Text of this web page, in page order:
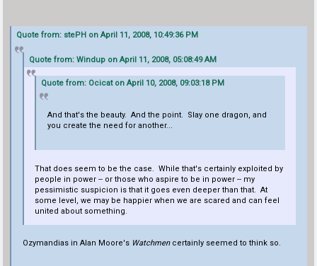
Quote from: stePH on April 11, 2008, 10:49:36 PM
Quote from: Windup on April 11, 2008, 05:08:49 AM
Quote from: Ocicat on April 10, 2008, 09:03:18 PM
And that's the beauty. And the point. Slay one dragon, and
you create the need for another...
That does seem to be the case. While that's certainly exploited by
people in power -- or those who aspire to be in power -- my
pessimistic suspicion is that it goes even deeper than that. At
some level, we may be happier when we are scared and can feel
united about something.
Ozymandias in Alan Moore's Watchmencertainly seemed to think so.